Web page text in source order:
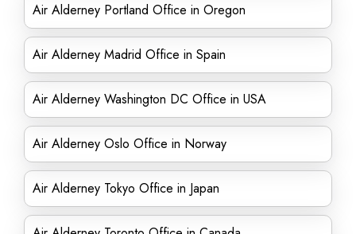
Air Alderney Portland Office in Oregon
Air Alderney Madrid Office in Spain
Air Alderney Washington DC Office in USA
Air Alderney Oslo Office in Norway
Air Alderney Tokyo Office in Japan